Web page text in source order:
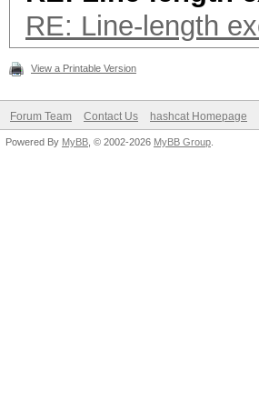
RE: Line-length
View a Printable Version
Forum Team Contact Us hashcat Homepage
Powered By MyBB , © 2002-2026 MyBB Group